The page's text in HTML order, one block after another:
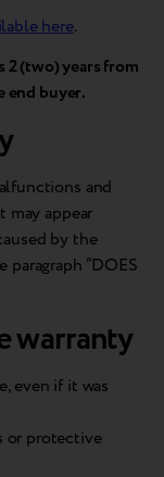
here.
2 (two) years from
end buyer.
and
appear
by the
“DOES
warranty
even if it was
or protective